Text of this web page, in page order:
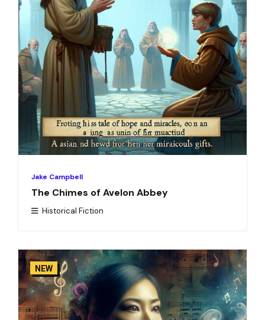
Jake Campbell
The Chimes of Avelon Abbey
Historical Fiction
NEW